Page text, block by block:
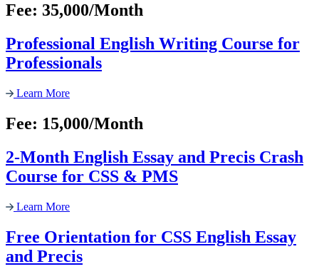
Fee: 35,000/Month
Professional English Writing Course for
Professionals
Learn More
Fee: 15,000/Month
2-Month English Essay and Precis Crash
Course for CSS & PMS
Learn More
Free Orientation for CSS English Essay
and Precis